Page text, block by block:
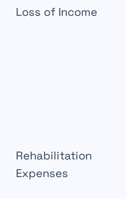
Loss of Income
Rehabilitation
Expenses